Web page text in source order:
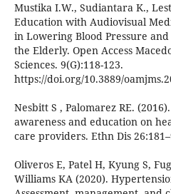
Mustika I.W., Sudiantara K.,
Education with Audiovisual
in Lowering Blood Pressure
the Elderly. Open Access
Sciences. 9(G):118-123.
https://doi.org/10.3889/
Nesbitt S , Palomarez RE.
awareness and education on
care providers. Ethn Dis
Oliveros E, Patel H, Kyung S,
Williams KA (2020).